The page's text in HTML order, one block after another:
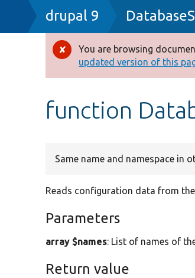
Breadcrumb
drupal 9
Error
message
You are browsing
updated version of this
function
Same name and namespace in
Reads configuration data from
Parameters
array $names: List of names of
Return value